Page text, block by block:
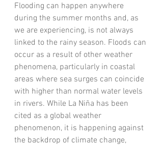
Flooding can happen anywhere
during the summer months and, as
we are experiencing, is not always
linked to the rainy season. Floods can
occur as a result of other weather
phenomena, particularly in coastal
areas where sea surges can coincide
with higher than normal water levels
in rivers. While La Niña has been
cited as a global weather
phenomenon, it is happening against
the backdrop of climate change,